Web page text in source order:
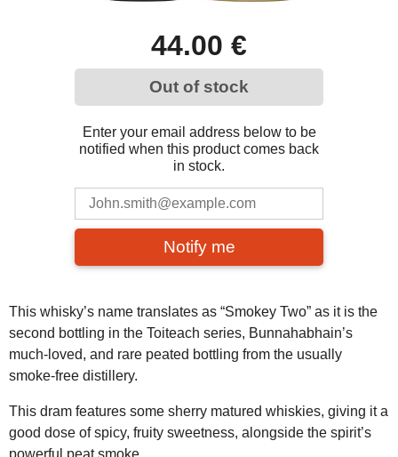
44.00 €
Out of stock
Enter your email address below to be
notified when this product comes back
in stock.
Notify me
This whisky’s name translates as “Smokey Two” as it is the
second bottling in the Toiteach series, Bunnahabhain’s
much-loved, and rare peated bottling from the usually
smoke-free distillery.
This dram features some sherry matured whiskies, giving it a
good dose of spicy, fruity sweetness, alongside the spirit’s
powerful peat smoke.